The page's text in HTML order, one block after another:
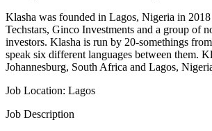
Klasha was founded in Lagos, Nigeria in
Techstars, Ginco Investments and a group of
investors. Klasha is run by 20-somethings
speak six different languages between them.
Johannesburg, South Africa and Lagos,
Job Location: Lagos
Job Description